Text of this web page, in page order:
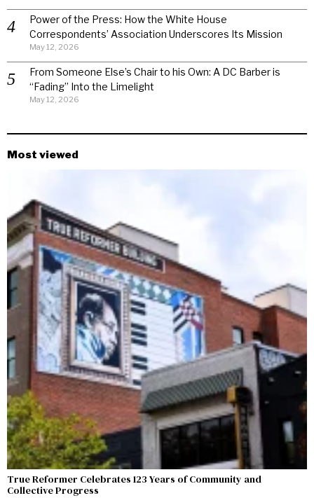
Power of the Press: How the White House
Correspondents’ Association Underscores Its Mission
May 12, 2026
From Someone Else’s Chair to his Own: A DC Barber is
“Fading” Into the Limelight
May 12, 2026
Most viewed
True Reformer Celebrates 123 Years of Community and
Collective Progress